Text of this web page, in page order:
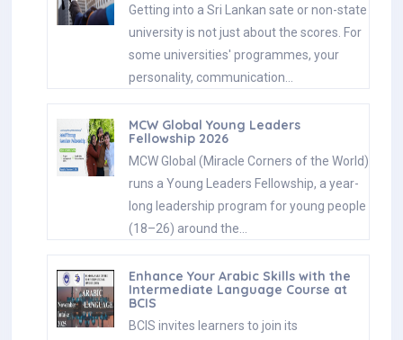
Getting into a Sri Lankan sate or non-state
university is not just about the scores. For
some universities' programmes, your
personality, communication…
MCW Global Young Leaders
Fellowship 2026
MCW Global (Miracle Corners of the World)
runs a Young Leaders Fellowship, a year-
long leadership program for young people
(18–26) around the…
Enhance Your Arabic Skills with the
Intermediate Language Course at
BCIS
BCIS invites learners to join its